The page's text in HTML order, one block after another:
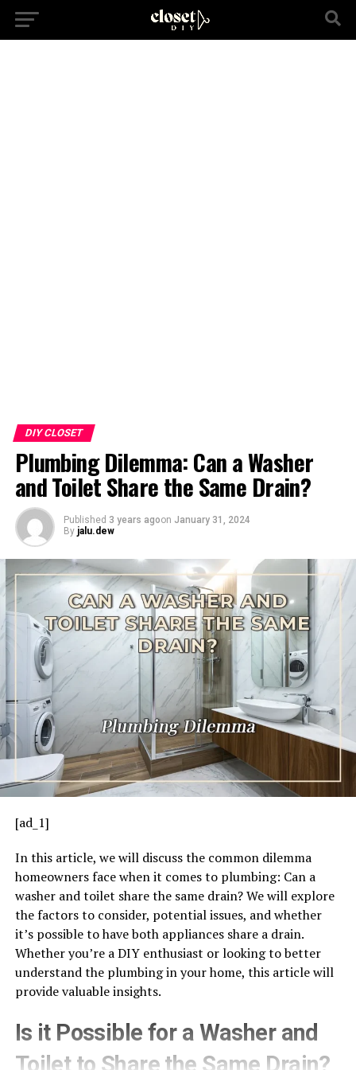
DIY CLOSET
Plumbing Dilemma: Can a Washer
and Toilet Share the Same Drain?
Published 3 years agoon January 31, 2024
By jalu.dew
[ad_1]
In this article, we will discuss the common dilemma
homeowners face when it comes to plumbing: Can a
washer and toilet share the same drain? We will explore
the factors to consider, potential issues, and whether
it’s possible to have both appliances share a drain.
Whether you’re a DIY enthusiast or looking to better
understand the plumbing in your home, this article will
provide valuable insights.
Is it Possible for a Washer and
Toilet to Share the Same Drain?